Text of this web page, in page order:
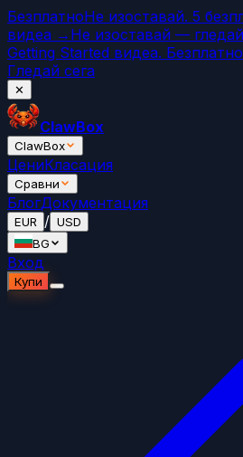
БезплатноНе изоставай. 5
видеа → Не изоставай —
Getting Started видеа.
Гледай сега
✕
ClawBox
ClawBox
ЦениКласация
Сравни
БлогДокументация
EUR / USD
BG
Вход
Купи